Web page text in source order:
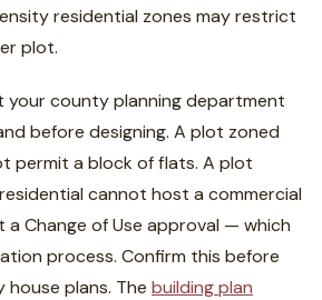
residential zones may restrict
plot.
your county planning department
before designing. A plot zoned
permit a block of flats. A plot
cannot host a commercial
Change of Use approval — which
process. Confirm this before
house plans. The building plan